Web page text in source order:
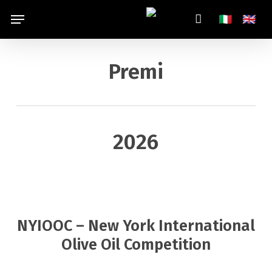
main
🇮🇹Italiano
🇬🇧
Menu
Premi
2026
NYIOOC – New York International
Olive Oil Competition